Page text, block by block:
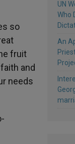
so
fruit
and
needs
UN
Who
An